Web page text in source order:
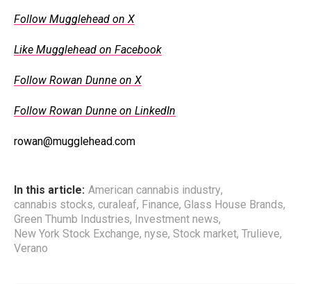
Follow Mugglehead on X
Like Mugglehead on Facebook
Follow Rowan Dunne on X
Follow Rowan Dunne on LinkedIn
rowan@mugglehead.com
In this article: American cannabis industry,
cannabis stocks, curaleaf, Finance, Glass House Brands,
Green Thumb Industries, Investment news,
New York Stock Exchange, nyse, Stock market, Trulieve,
Verano